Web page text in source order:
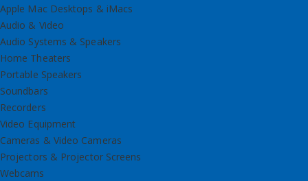
Apple Mac Desktops & iMacs
Audio & Video
Audio Systems & Speakers
Home Theaters
Portable Speakers
Soundbars
Recorders
Video Equipment
Cameras & Video Cameras
Projectors & Projector Screens
Webcams